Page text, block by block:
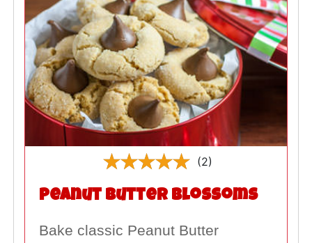
(2)
Peanut Butter Blossoms
Bake classic Peanut Butter